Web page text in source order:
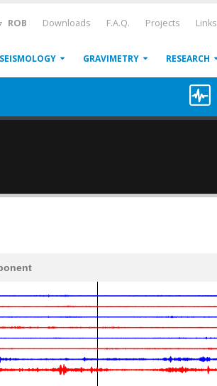
ROB Downloads F.A.Q. Projects Links
SEISMOLOGY GRAVIMETRY RESEARCH